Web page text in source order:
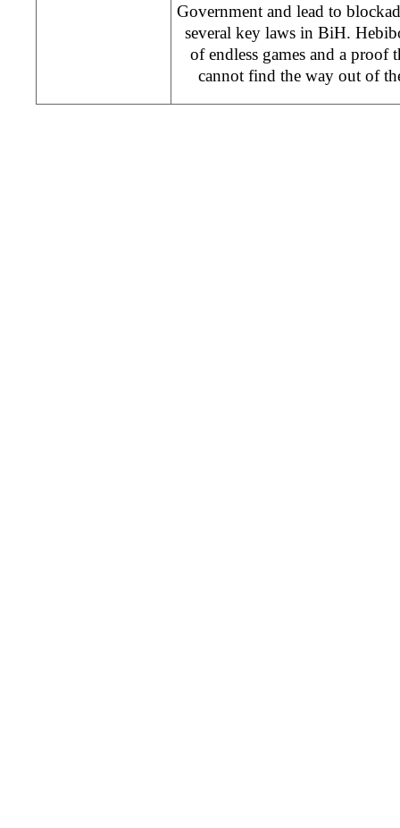
Government and lead to
several key laws in BiH.
of endless games and a proof
cannot find the way out of